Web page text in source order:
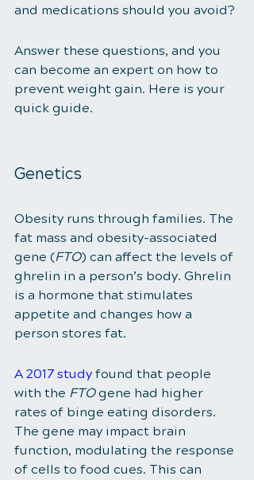
and medications should you avoid?
Answer these questions, and you
can become an expert on how to
prevent weight gain. Here is your
quick guide.
Genetics
Obesity runs through families. The
fat mass and obesity-associated
gene (FTO) can affect the levels of
ghrelin in a person’s body. Ghrelin
is a hormone that stimulates
appetite and changes how a
person stores fat.
A 2017 study found that people
with the FTO gene had higher
rates of binge eating disorders.
The gene may impact brain
function, modulating the response
of cells to food cues. This can